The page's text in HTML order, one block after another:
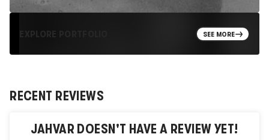
SEE MORE
RECENT REVIEWS
JAHVAR DOESN'T HAVE A REVIEW YET!